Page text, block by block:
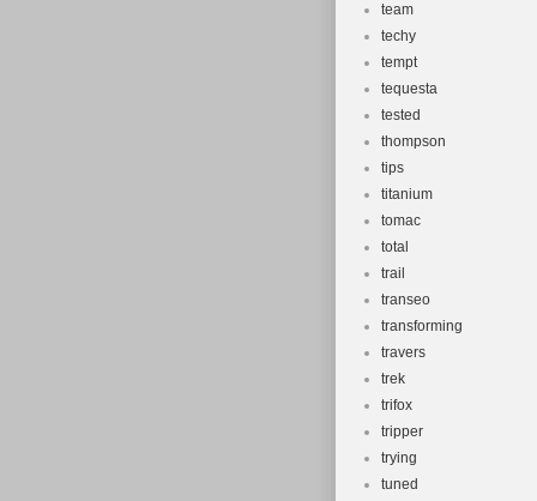
team
techy
tempt
tequesta
tested
thompson
tips
titanium
tomac
total
trail
transeo
transforming
travers
trek
trifox
tripper
trying
tuned